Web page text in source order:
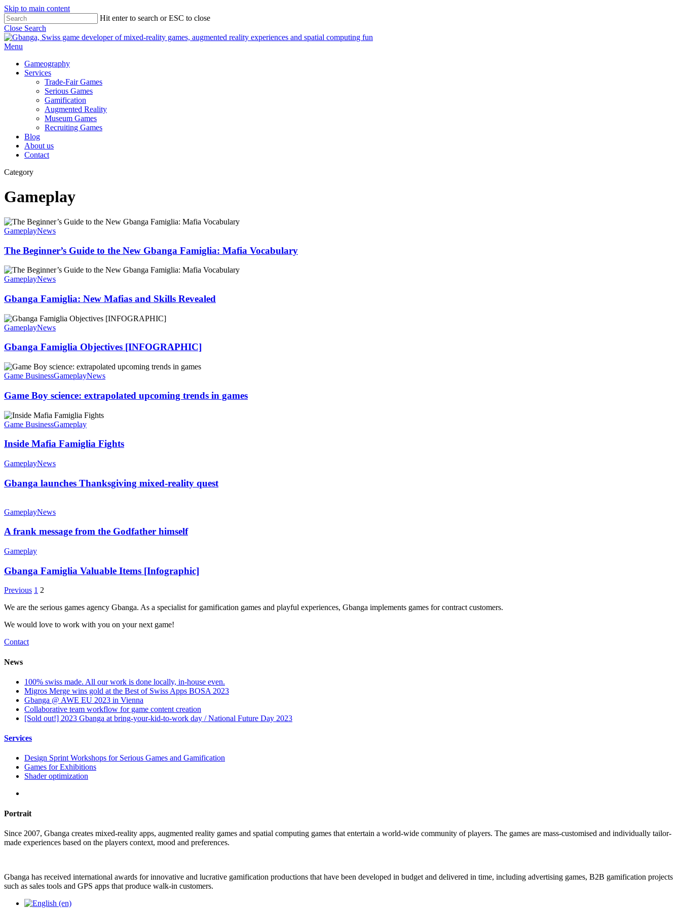
Skip to main content
Hit enter to search or ESC to close
Close Search
Menu
Gameography
Services
Trade-Fair Games
Serious Games
Gamification
Augmented Reality
Museum Games
Recruiting Games
Blog
About us
Contact
Category
Gameplay
GameplayNews
The Beginner’s Guide to the New Gbanga Famiglia: Mafia Vocabulary
GameplayNews
Gbanga Famiglia: New Mafias and Skills Revealed
GameplayNews
Gbanga Famiglia Objectives [INFOGRAPHIC]
Game BusinessGameplayNews
Game Boy science: extrapolated upcoming trends in games
Game BusinessGameplay
Inside Mafia Famiglia Fights
GameplayNews
Gbanga launches Thanksgiving mixed-reality quest
GameplayNews
A frank message from the Godfather himself
Gameplay
Gbanga Famiglia Valuable Items [Infographic]
Previous 1 2
We are the serious games agency Gbanga. As a specialist for gamification games and playful experiences, Gbanga implements games for contract customers.
We would love to work with you on your next game!
Contact
News
100% swiss made. All our work is done locally, in-house even.
Migros Merge wins gold at the Best of Swiss Apps BOSA 2023
Gbanga @ AWE EU 2023 in Vienna
Collaborative team workflow for game content creation
[Sold out!] 2023 Gbanga at bring-your-kid-to-work day / National Future Day 2023
Services
Design Sprint Workshops for Serious Games and Gamification
Games for Exhibitions
Shader optimization
Portrait
Since 2007, Gbanga creates mixed-reality apps, augmented reality games and spatial computing games that entertain a world-wide community of players. The games are mass-customised and individually tailor-
made experiences based on the players context, mood and preferences.
Gbanga has received international awards for innovative and lucrative gamification productions that have been developed in budget and delivered in time, including advertising games, B2B gamification projects
such as sales tools and GPS apps that produce walk-in customers.